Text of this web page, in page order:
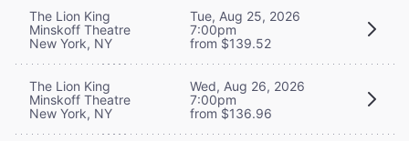
The Lion King
Minskoff Theatre
New York, NY
Tue, Aug 25, 2026
7:00pm
from $139.52
The Lion King
Minskoff Theatre
New York, NY
Wed, Aug 26, 2026
7:00pm
from $136.96